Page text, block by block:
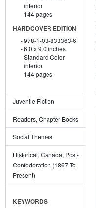
interior
144 pages
HARDCOVER EDITION
978-1-03-833363-6
6.0 x 9.0 inches
Standard Color
interior
144 pages
Juvenile Fiction
Readers, Chapter Books
Social Themes
Historical, Canada, Post-
Confederation (1867 To
Present)
KEYWORDS